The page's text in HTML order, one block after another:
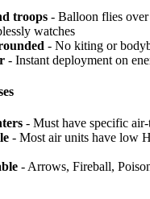
troops - Balloon flies
watches
- No kiting or
- Instant deployment on
- Must have specific
- Most air units have low
- Arrows, Fireball,